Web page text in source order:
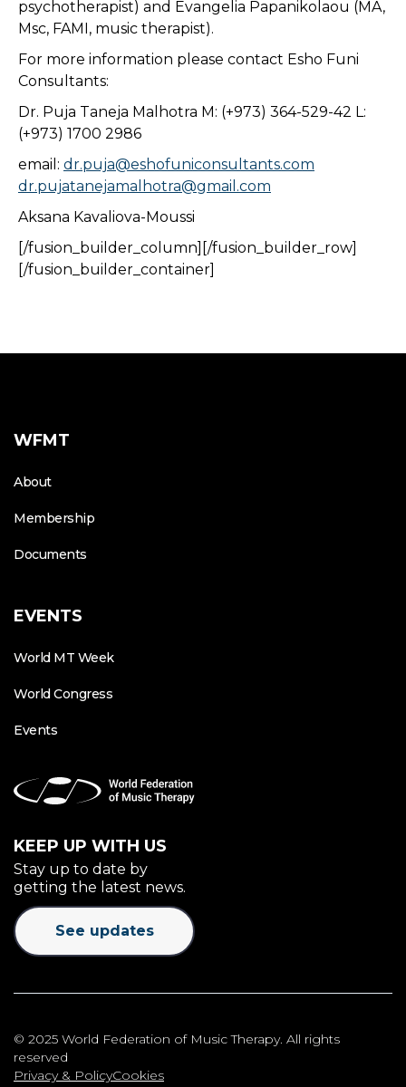
psychotherapist) and Evangelia Papanikolaou (MA,
Msc, FAMI, music therapist).
For more information please contact Esho Funi
Consultants:
Dr. Puja Taneja Malhotra M: (+973) 364-529-42 L:
(+973) 1700 2986
email: dr.puja@eshofuniconsultants.com
dr.pujatanejamalhotra@gmail.com
Aksana Kavaliova-Moussi
[/fusion_builder_column][/fusion_builder_row]
[/fusion_builder_container]
WFMT
About
Membership
Documents
EVENTS
World MT Week
World Congress
Events
KEEP UP WITH US
Stay up to date by
getting the latest news.
See updates
© 2025 World Federation of Music Therapy. All rights
reserved
Privacy & PolicyCookies